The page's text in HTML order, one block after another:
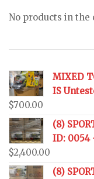
No products in the
MIXED
IS
$700.00
(8)
ID: 0054
$2,400.00
(8)